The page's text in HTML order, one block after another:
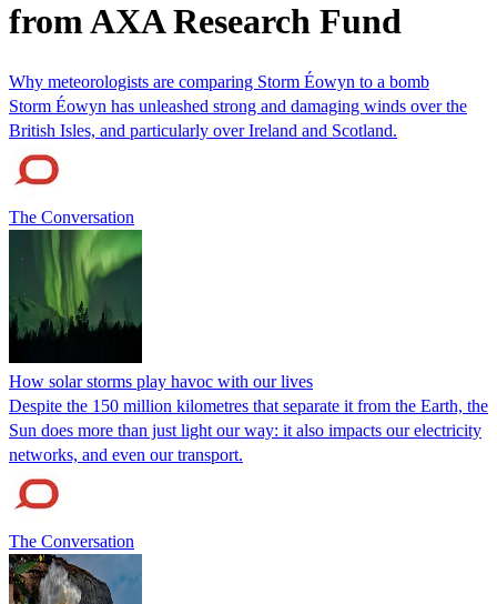
from AXA Research Fund
Why meteorologists are comparing Storm Éowyn to a bomb
Storm Éowyn has unleashed strong and damaging winds over the
British Isles, and particularly over Ireland and Scotland.
The Conversation
How solar storms play havoc with our lives
Despite the 150 million kilometres that separate it from the Earth, the
Sun does more than just light our way: it also impacts our electricity
networks, and even our transport.
The Conversation